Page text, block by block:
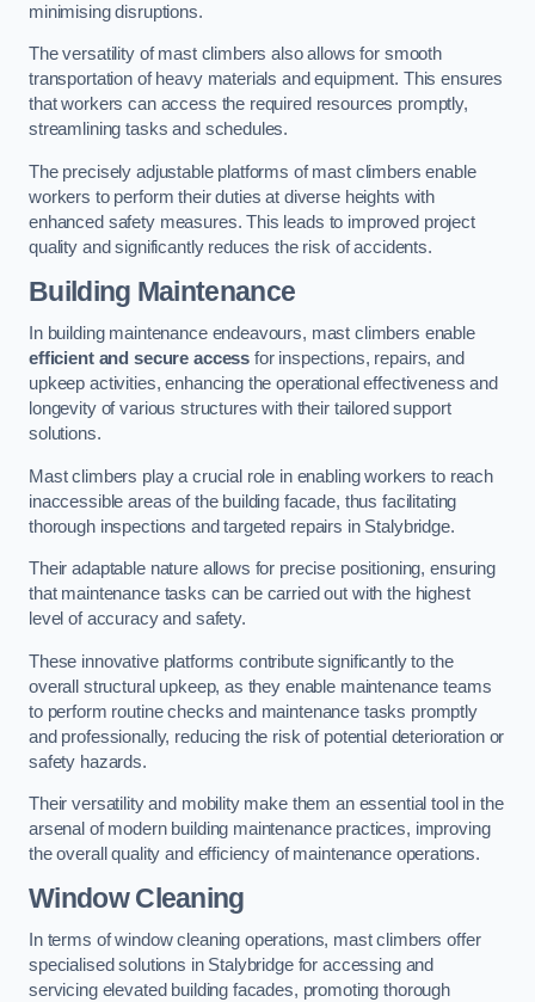
minimising disruptions.
The versatility of mast climbers also allows for smooth
transportation of heavy materials and equipment. This ensures
that workers can access the required resources promptly,
streamlining tasks and schedules.
The precisely adjustable platforms of mast climbers enable
workers to perform their duties at diverse heights with
enhanced safety measures. This leads to improved project
quality and significantly reduces the risk of accidents.
Building Maintenance
In building maintenance endeavours, mast climbers enable
efficient and secure access for inspections, repairs, and
upkeep activities, enhancing the operational effectiveness and
longevity of various structures with their tailored support
solutions.
Mast climbers play a crucial role in enabling workers to reach
inaccessible areas of the building facade, thus facilitating
thorough inspections and targeted repairs in Stalybridge.
Their adaptable nature allows for precise positioning, ensuring
that maintenance tasks can be carried out with the highest
level of accuracy and safety.
These innovative platforms contribute significantly to the
overall structural upkeep, as they enable maintenance teams
to perform routine checks and maintenance tasks promptly
and professionally, reducing the risk of potential deterioration or
safety hazards.
Their versatility and mobility make them an essential tool in the
arsenal of modern building maintenance practices, improving
the overall quality and efficiency of maintenance operations.
Window Cleaning
In terms of window cleaning operations, mast climbers offer
specialised solutions in Stalybridge for accessing and
servicing elevated building facades, promoting thorough